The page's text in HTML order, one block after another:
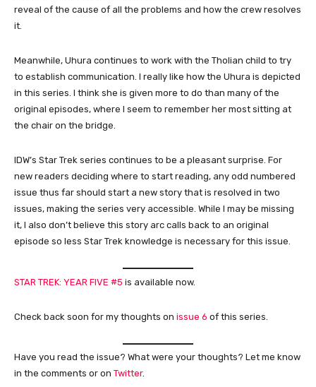
reveal of the cause of all the problems and how the crew resolves
it.
Meanwhile, Uhura continues to work with the Tholian child to try
to establish communication. I really like how the Uhura is depicted
in this series. I think she is given more to do than many of the
original episodes, where I seem to remember her most sitting at
the chair on the bridge.
IDW’s Star Trek series continues to be a pleasant surprise. For
new readers deciding where to start reading, any odd numbered
issue thus far should start a new story that is resolved in two
issues, making the series very accessible. While I may be missing
it, I also don’t believe this story arc calls back to an original
episode so less Star Trek knowledge is necessary for this issue.
STAR TREK: YEAR FIVE #5 is available now.
Check back soon for my thoughts on issue 6 of this series.
Have you read the issue? What were your thoughts? Let me know
in the comments or on Twitter.